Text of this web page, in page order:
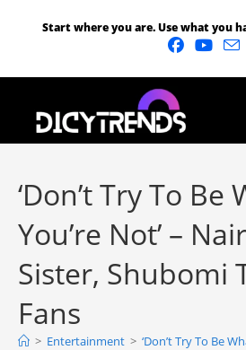
Start where you are. Use what you
‘Don’t Try To Be
You’re Not’ –
Sister, Shubomi
Fans
> Entertainment > ‘Don’t Try To Be